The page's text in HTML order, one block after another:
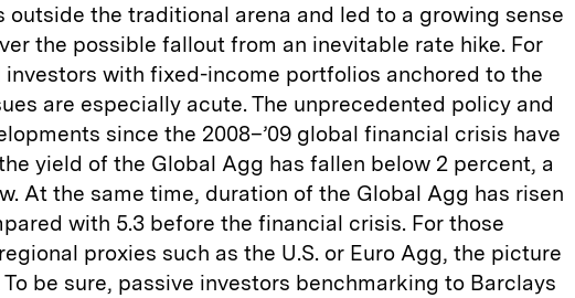
outside the traditional arena and led to a growing sense
the possible fallout from an inevitable rate hike. For
with fixed-income portfolios anchored to the
are especially acute. The unprecedented policy and
since the 2008–’09 global financial crisis have
yield of the Global Agg has fallen below 2 percent, a
At the same time, duration of the Global Agg has risen
with 5.3 before the financial crisis. For those
proxies such as the U.S. or Euro Agg, the picture
be sure, passive investors benchmarking to Barclays